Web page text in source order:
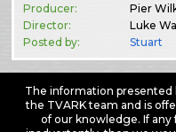
Producer:
Pier
Director:
Luke
Posted by:
Stuart
The information presented
the TVARK team and is
of our knowledge. If any